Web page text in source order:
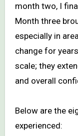
month two, I
Month three
especially in
change for
scale; they
and overall
Below are the
experienced: